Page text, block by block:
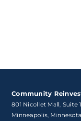
Community
801 Nicollet Mall, Suite
Minneapolis,